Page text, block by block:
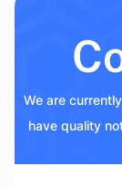
We are
have quality